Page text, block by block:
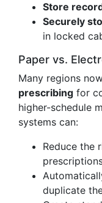
Store
Securely
in locked
Paper vs.
Many regions
prescribing for
higher-schedule
systems can:
Reduce the
duplicate